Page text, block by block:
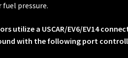
fuel pressure.
utilize a USCAR/EV6/EV14
with the following port